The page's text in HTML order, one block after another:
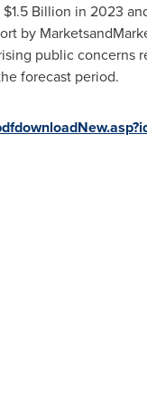
$1.5 Billion in 2023
by
public concerns
forecast period.